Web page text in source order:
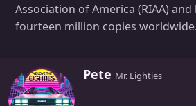
Association of America (RIAA)
fourteen million copies worldwide.
W
Pete Mr. Eighties